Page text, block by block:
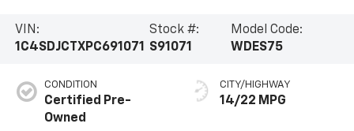
VIN:
1C4SDJCTXPC691071
Stock #:
S91071
Model Code:
WDES75
CONDITION
Certified Pre-
Owned
CITY/HIGHWAY
14/22 MPG